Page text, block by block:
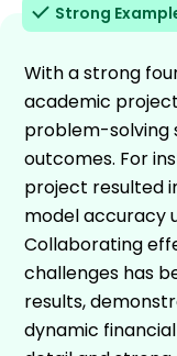
Strong
With a strong
academic
problem-solving
outcomes. For
project resulted
model accuracy
Collaborating
challenges has
results,
dynamic